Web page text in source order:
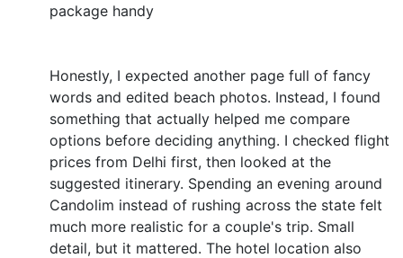
package handy
Honestly, I expected another page full of fancy
words and edited beach photos. Instead, I found
something that actually helped me compare
options before deciding anything. I checked flight
prices from Delhi first, then looked at the
suggested itinerary. Spending an evening around
Candolim instead of rushing across the state felt
much more realistic for a couple's trip. Small
detail, but it mattered. The hotel location also